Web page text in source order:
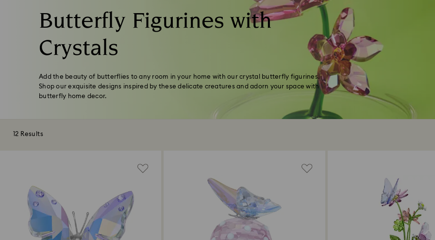
Butterfly Figurines with
Crystals
Add the beauty of butterflies to any room in your home with our crystal butterfly figurines.
Shop our exquisite designs inspired by these delicate creatures and adorn your space with
butterfly home decor.
12 Results